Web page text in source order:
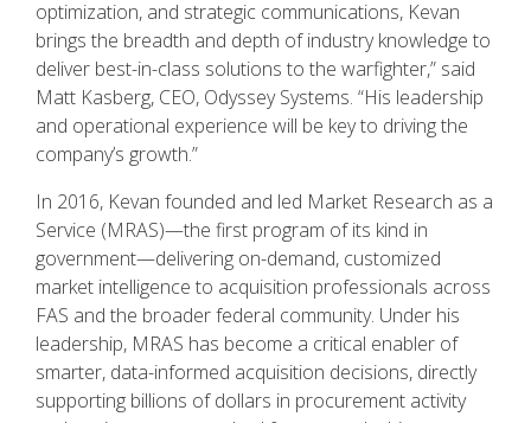
optimization, and strategic communications, Kevan
brings the breadth and depth of industry knowledge to
deliver best-in-class solutions to the warfighter,” said
Matt Kasberg, CEO, Odyssey Systems. “His leadership
and operational experience will be key to driving the
company’s growth.”
In 2016, Kevan founded and led Market Research as a
Service (MRAS)—the first program of its kind in
government—delivering on-demand, customized
market intelligence to acquisition professionals across
FAS and the broader federal community. Under his
leadership, MRAS has become a critical enabler of
smarter, data-informed acquisition decisions, directly
supporting billions of dollars in procurement activity